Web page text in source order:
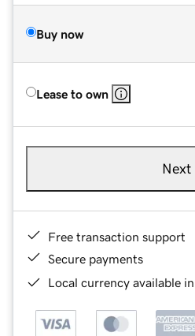
Buy now
Lease to own
Next
Free transaction support
Secure payments
Local currency available